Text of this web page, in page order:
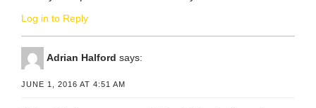
Log in to Reply
Adrian Halford says:
JUNE 1, 2016 AT 4:51 AM